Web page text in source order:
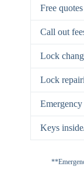
Free quotes
Call out
Lock
Lock
Keys